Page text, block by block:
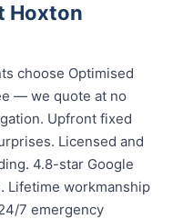
Hoxton
choose Optimised
— we quote at no
Upfront fixed
Licensed and
4.8-star Google
Lifetime workmanship
7 emergency